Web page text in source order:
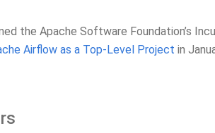
the Apache Software Foundation’s
Airflow as a Top-Level Project in